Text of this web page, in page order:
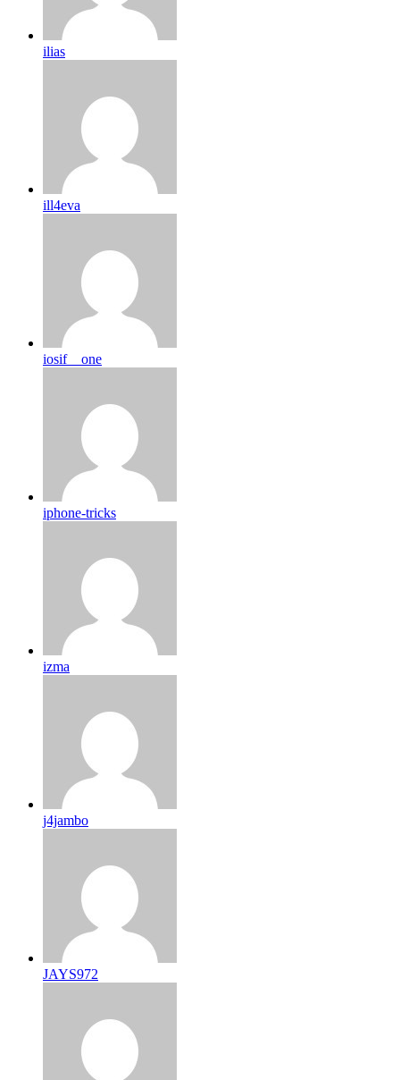
ilias
ill4eva
iosif__one
iphone-tricks
izma
j4jambo
JAYS972